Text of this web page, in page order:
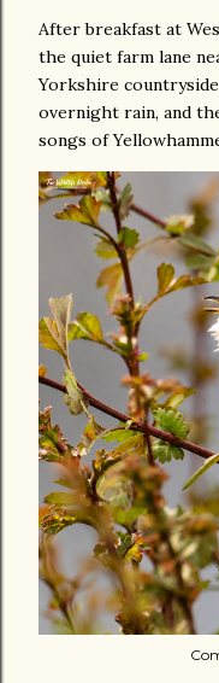
After breakfast at
the quiet farm lane
Yorkshire
overnight rain, and
songs of